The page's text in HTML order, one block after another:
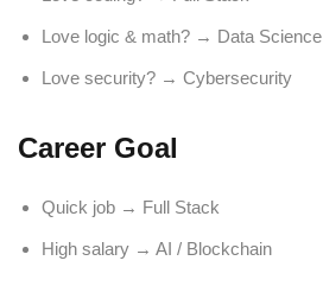
Love logic & math? → Data Science
Love security? → Cybersecurity
Career Goal
Quick job → Full Stack
High salary → AI / Blockchain